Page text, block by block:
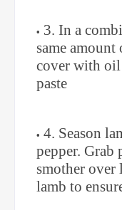
3. In a
same amount
cover with oil
paste
4. Season
pepper. Grab
smother over
lamb to